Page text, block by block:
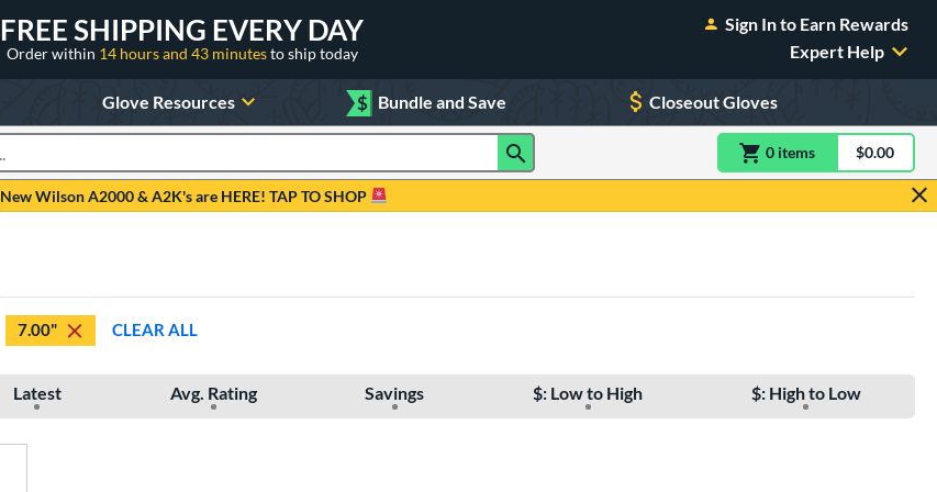
FREE SHIPPING EVERY DAY
Order within 14 hours and 43 minutesto ship today
Sign In to Earn Rewards
Expert Help
Glove Resources $ Bundle and Save Closeout Gloves
0 itemsitem(s) in$0.00
New Wilson A2000 & A2K's are HERE! TAP TO SHOP
7.00" CLEAR ALL
Latest Avg. Rating Savings $: Low to High $: High to Low